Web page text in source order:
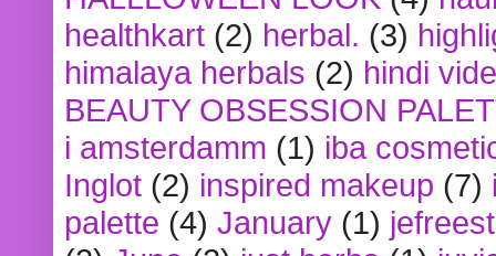
healthkart (2) herbal. (3)
himalaya herbals (2) hindi
BEAUTY OBSESSION
i amsterdamm (1) iba
Inglot (2) inspired makeup (7)
palette (4) January (1)